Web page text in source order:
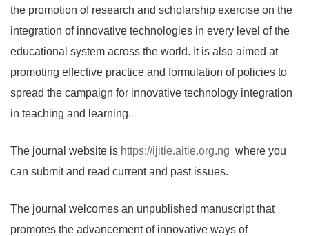
the promotion of research and scholarship exercise on the
integration of innovative technologies in every level of the
educational system across the world. It is also aimed at
promoting effective practice and formulation of policies to
spread the campaign for innovative technology integration
in teaching and learning.
The journal website is https://ijitie.aitie.org.ng where you
can submit and read current and past issues.
The journal welcomes an unpublished manuscript that
promotes the advancement of innovative ways of